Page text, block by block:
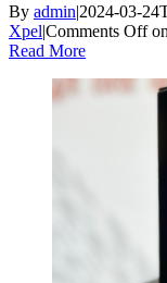
By admin|2024-03-
Xpel|Comments Off
Read More